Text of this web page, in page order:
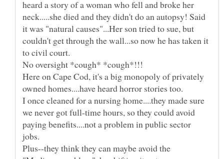
heard a story of a woman who fell and broke her
neck.....she died and they didn't do an autopsy! Said
it was "natural causes"...Her son tried to sue, but
couldn't get through the wall...so now he has taken it
Here on Cape Cod, it's a big monopoly of privately
I once cleaned for a nursing home....they made sure
we never got full-time hours, so they could avoid
paying benefits....not a problem in public sector
Plus--they think they can maybe avoid the